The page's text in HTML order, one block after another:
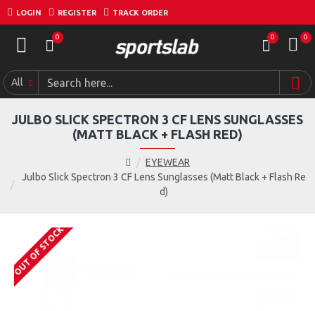
LOGIN REGISTER TRACK ORDER
0 0 0
All
EYEWEAR
Julbo Slick Spectron 3 CF Lens Sunglasses (Matt Black + Flash Re
d)
JULBO SLICK SPECTRON 3 CF LENS SUNGLASSES
(MATT BLACK + FLASH RED)
OUT OF STOCK